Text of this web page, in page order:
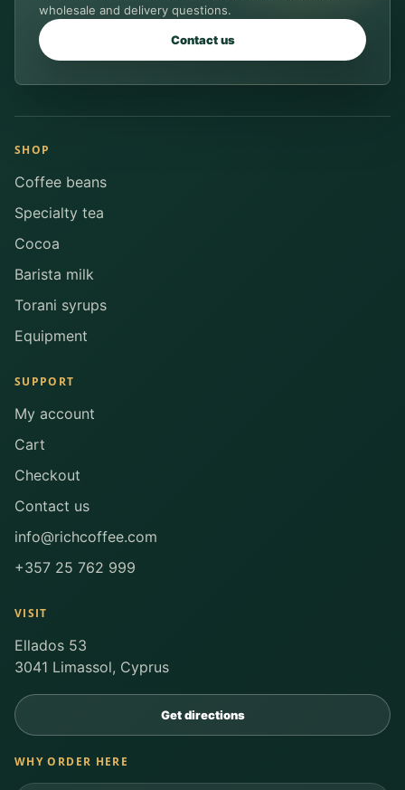
wholesale and delivery questions.
Contact us
SHOP
Coffee beans
Specialty tea
Cocoa
Barista milk
Torani syrups
Equipment
SUPPORT
My account
Cart
Checkout
Contact us
info@richcoffee.com
+357 25 762 999
VISIT
Ellados 53
3041 Limassol, Cyprus
Get directions
WHY ORDER HERE